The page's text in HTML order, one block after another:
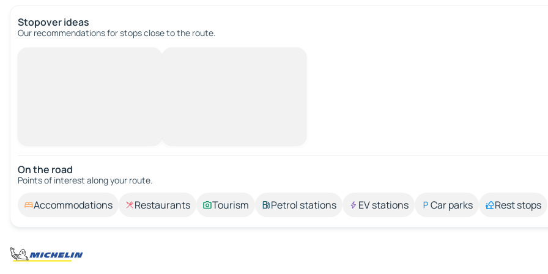
Stopover ideas
Our recommendations for stops close to the route.
On the road
Points of interest along your route.
Accommodations Restaurants Tourism Petrol stations EV stations Car parks Rest stops